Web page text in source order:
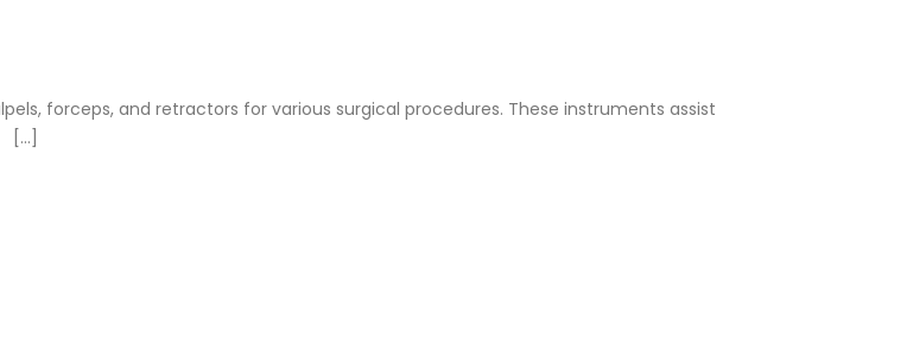
forceps, and retractors for various surgical procedures. These instruments assist
[…]